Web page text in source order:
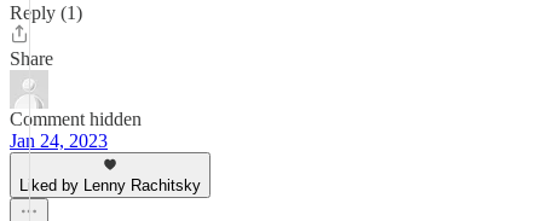
Reply (1)
Share
Comment hidden
Jan 24, 2023
Liked by Lenny Rachitsky